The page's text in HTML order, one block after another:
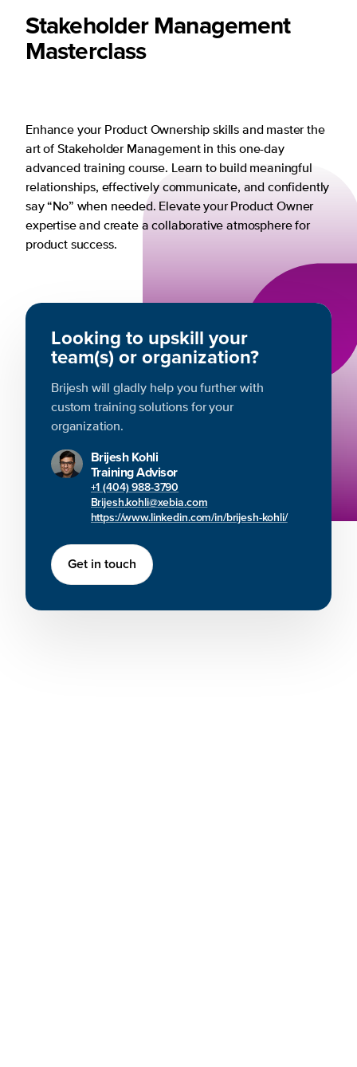
Stakeholder Management
Masterclass
Enhance your Product Ownership skills and master the
art of Stakeholder Management in this one-day
advanced training course. Learn to build meaningful
relationships, effectively communicate, and confidently
say “No” when needed. Elevate your Product Owner
expertise and create a collaborative atmosphere for
product success.
Looking to upskill your
team(s) or organization?
Brijesh will gladly help you further with
custom training solutions for your
organization.
Brijesh Kohli
Training Advisor
+1 (404) 988-3790
Brijesh.kohli@xebia.com
https://www.linkedin.com/in/brijesh-kohli/
Get in touch